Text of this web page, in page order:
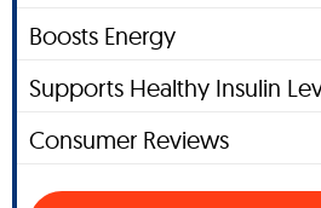
Boosts Energy
Supports Healthy Insulin
Consumer Reviews